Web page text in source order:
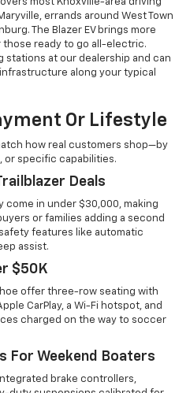
most Knoxville-area driving
errands around West Town
The Blazer EV brings more
ready to go all-electric.
stations at our dealership and can
along your typical
Or Lifestyle
how real customers shop—by
or specific capabilities.
Deals
come in under $30,000, making
or families adding a second
features like automatic
assist.
$50K
offer three-row seating with
CarPlay, a Wi-Fi hotspot, and
charged on the way to soccer
For Weekend Boaters
brake controllers,